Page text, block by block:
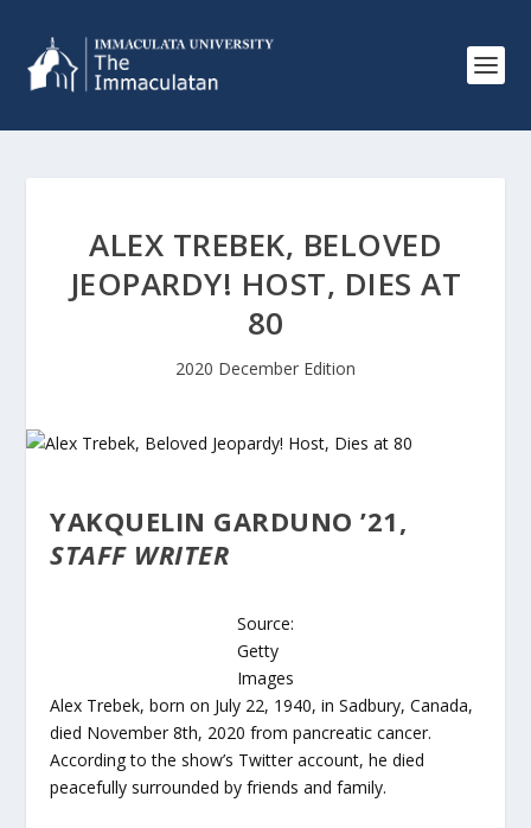
ALEX TREBEK, BELOVED
JEOPARDY! HOST, DIES AT
80
2020 December Edition
YAKQUELIN GARDUNO ’21,
STAFF WRITER
Source:
Getty
Images
Alex Trebek, born on July 22, 1940, in Sadbury, Canada,
died November 8th, 2020 from pancreatic cancer.
According to the show’s Twitter account, he died
peacefully surrounded by friends and family.